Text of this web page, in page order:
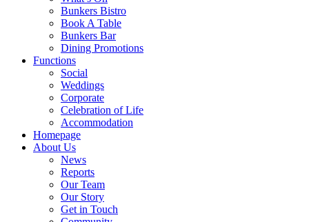
Bunkers Bistro
Book A Table
Bunkers Bar
Dining Promotions
Functions
Social
Weddings
Corporate
Celebration of Life
Accommodation
Homepage
About Us
News
Reports
Our Team
Our Story
Get in Touch